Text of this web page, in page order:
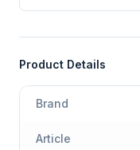
Product Details
Brand
Article